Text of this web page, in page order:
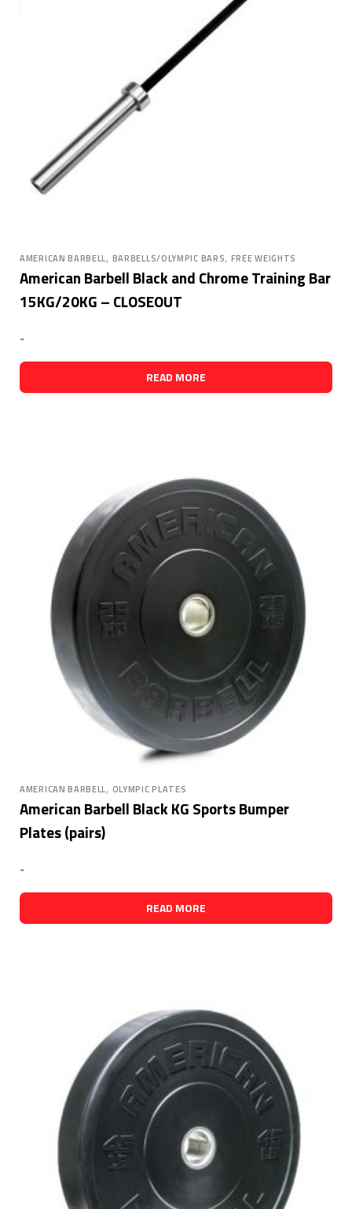
AMERICAN BARBELL, BARBELLS/OLYMPIC BARS, FREE WEIGHTS
American Barbell Black and Chrome Training Bar
15KG/20KG – CLOSEOUT
-
READ MORE
AMERICAN BARBELL, OLYMPIC PLATES
American Barbell Black KG Sports Bumper
Plates (pairs)
-
READ MORE